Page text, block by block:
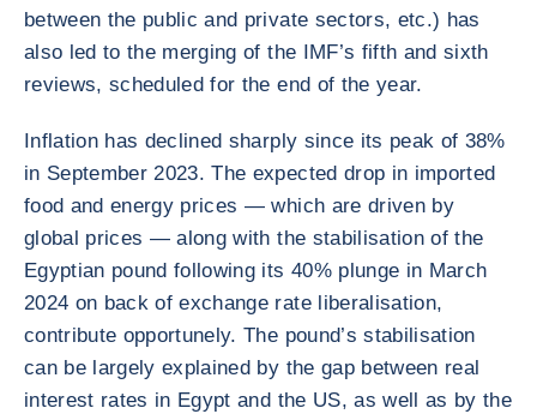
between the public and private sectors, etc.) has
also led to the merging of the IMF’s fifth and sixth
reviews, scheduled for the end of the year.
Inflation has declined sharply since its peak of 38%
in September 2023. The expected drop in imported
food and energy prices — which are driven by
global prices — along with the stabilisation of the
Egyptian pound following its 40% plunge in March
2024 on back of exchange rate liberalisation,
contribute opportunely. The pound’s stabilisation
can be largely explained by the gap between real
interest rates in Egypt and the US, as well as by the